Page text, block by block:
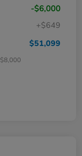
-$6,000
+$649
$51,099
$8,000